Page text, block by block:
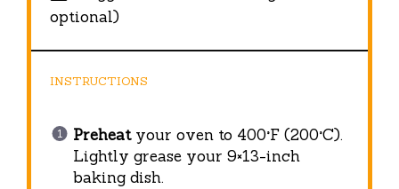
optional)
INSTRUCTIONS
Preheatyour oven to 400°F (200°C).
Lightly grease your 9×13-inch
baking dish.